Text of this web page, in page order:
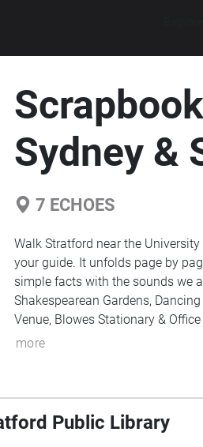
Sydney &
7 ECHOES
Walk Stratford near the
your guide. It unfolds page by
simple facts with the sounds we
Shakespearean Gardens,
Venue, Blowes Stationary &
more
Public Library